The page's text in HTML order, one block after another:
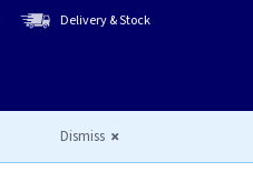
Delivery & Stock
Dismiss